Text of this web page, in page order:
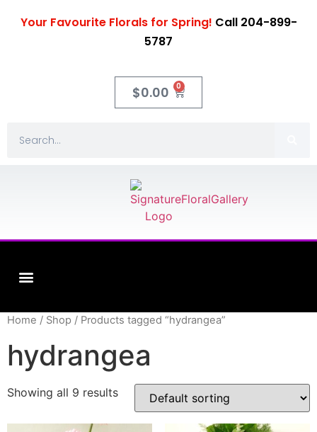
Your Favourite Florals for Spring! Call 204-899-
5787
$0.00 0
Home / Shop / Products tagged “hydrangea”
hydrangea
Showing all 9 results